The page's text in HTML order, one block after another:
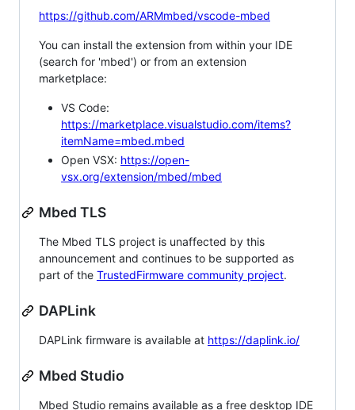
https://github.com/ARMmbed/vscode-mbed
You can install the extension from within your IDE
(search for 'mbed') or from an extension
marketplace:
VS Code:
https://marketplace.visualstudio.com/items?
itemName=mbed.mbed
Open VSX: https://open-
vsx.org/extension/mbed/mbed
Mbed TLS
The Mbed TLS project is unaffected by this
announcement and continues to be supported as
part of the TrustedFirmware community project.
DAPLink
DAPLink firmware is available at https://daplink.io/
Mbed Studio
Mbed Studio remains available as a free desktop IDE